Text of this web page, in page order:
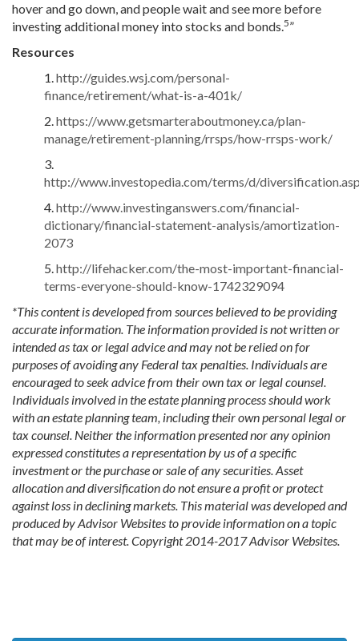
hover and go down, and people wait and see more before
investing additional money into stocks and bonds.5”
Resources
1.http://guides.wsj.com/personal-
finance/retirement/what-is-a-401k/
2.https://www.getsmarteraboutmoney.ca/plan-
manage/retirement-planning/rrsps/how-rrsps-work/
3.
http://www.investopedia.com/terms/d/
4.http://www.investinganswers.com/financial-
dictionary/financial-statement-analysis/amortization-
2073
5.http://lifehacker.com/the-most-important-financial-
terms-everyone-should-know-1742329094
*This content is developed from sources believed to be providing
accurate information. The information provided is not written or
intended as tax or legal advice and may not be relied on for
purposes of avoiding any Federal tax penalties. Individuals are
encouraged to seek advice from their own tax or legal counsel.
Individuals involved in the estate planning process should work
with an estate planning team, including their own personal legal or
tax counsel. Neither the information presented nor any opinion
expressed constitutes a representation by us of a specific
investment or the purchase or sale of any securities. Asset
allocation and diversification do not ensure a profit or protect
against loss in declining markets. This material was developed and
produced by Advisor Websites to provide information on a topic
that may be of interest. Copyright 2014-2017 Advisor Websites.